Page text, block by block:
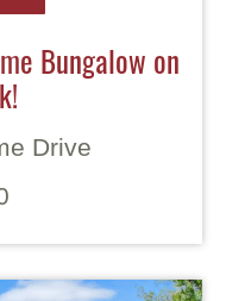
Bungalow on
Drive